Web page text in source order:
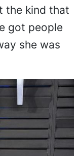
the kind that
got people
she was